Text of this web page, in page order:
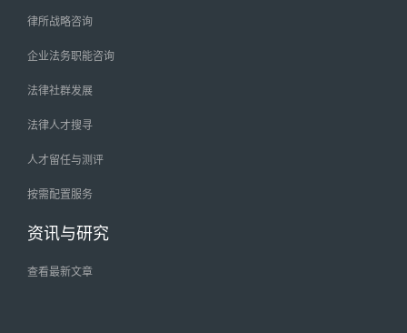
律所战略咨询
企业法务职能咨询
法律社群发展
法律人才搜寻
人才留任与测评
按需配置服务
资讯与研究
查看最新文章